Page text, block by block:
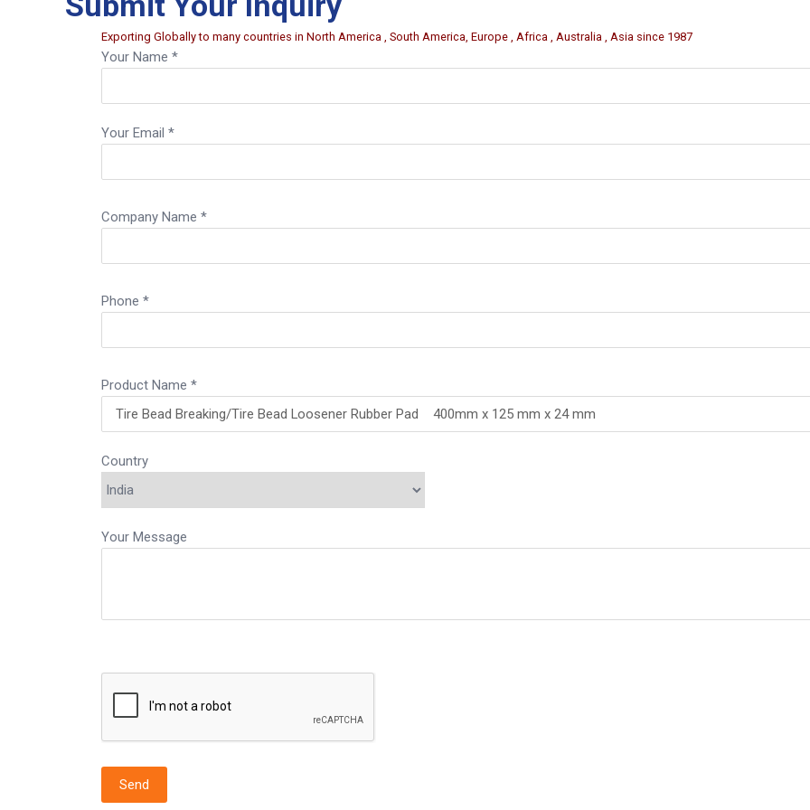
Exporting Globally to many countries in North America , South America, Europe , Africa , Australia , Asia since 1987
Your Name *
Your Email *
Company Name *
Phone *
Product Name *
Country
Your Message